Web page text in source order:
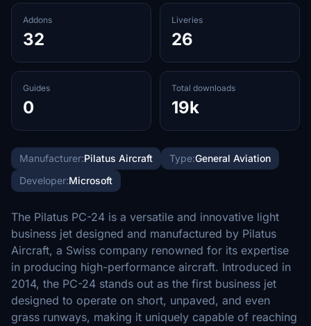
Addons
32
Liveries
26
Guides
0
Total downloads
19k
Manufacturer:Pilatus Aircraft Type:General Aviation
Developer:Microsoft
The Pilatus PC-24 is a versatile and innovative light
business jet designed and manufactured by Pilatus
Aircraft, a Swiss company renowned for its expertise
in producing high-performance aircraft. Introduced in
2014, the PC-24 stands out as the first business jet
designed to operate on short, unpaved, and even
grass runways, making it uniquely capable of reaching